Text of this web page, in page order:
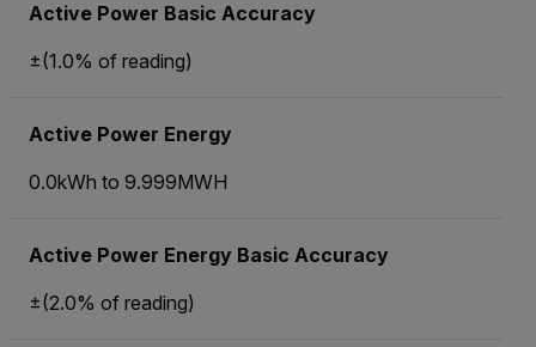
Active Power Basic Accuracy
±(1.0% of reading)
Active Power Energy
0.0kWh to 9.999MWH
Active Power Energy Basic Accuracy
±(2.0% of reading)